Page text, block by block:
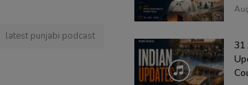
latest punjabi podcast
31